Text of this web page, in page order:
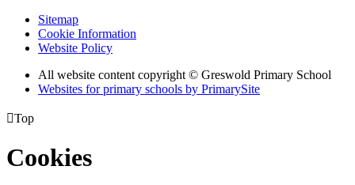
Sitemap
Cookie Information
Website Policy
All website content copyright © Greswold Primary School
Websites for primary schools by PrimarySite
Top
Cookies